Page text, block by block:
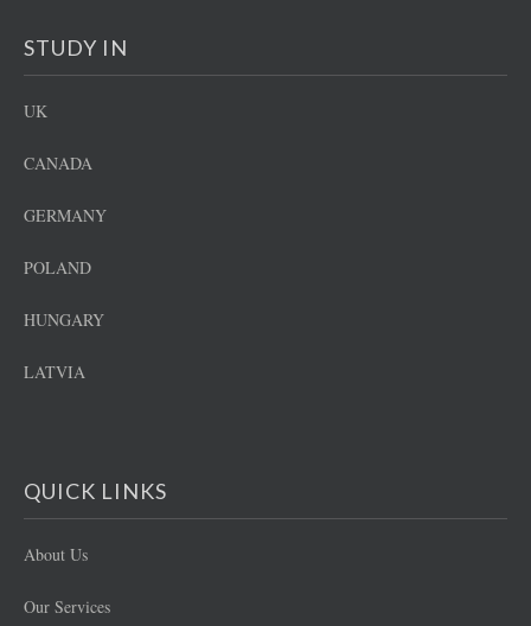
STUDY IN
UK
CANADA
GERMANY
POLAND
HUNGARY
LATVIA
QUICK LINKS
About Us
Our Services